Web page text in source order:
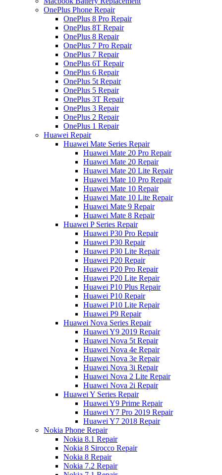
OnePlus Phone Repair
OnePlus 8 Pro Repair
OnePlus 8T Repair
OnePlus 8 Repair
OnePlus 7 Pro Repair
OnePlus 7 Repair
OnePlus 6T Repair
OnePlus 6 Repair
OnePlus 5t Repair
OnePlus 5 Repair
OnePlus 3T Repair
OnePlus 3 Repair
OnePlus 2 Repair
OnePlus 1 Repair
Huawei Repair
Huawei Mate Series Repair
Huawei Mate 20 Pro Repair
Huawei Mate 20 Repair
Huawei Mate 20 Lite Repair
Huawei Mate 10 Pro Repair
Huawei Mate 10 Repair
Huawei Mate 10 Lite Repair
Huawei Mate 9 Repair
Huawei Mate 8 Repair
Huawei P Series Repair
Huawei P30 Pro Repair
Huawei P30 Repair
Huawei P30 Lite Repair
Huawei P20 Repair
Huawei P20 Pro Repair
Huawei P20 Lite Repair
Huawei P10 Plus Repair
Huawei P10 Repair
Huawei P10 Lite Repair
Huawei P9 Repair
Huawei Nova Series Repair
Huawei Y9 2019 Repair
Huawei Nova 5t Repair
Huawei Nova 4e Repair
Huawei Nova 3e Repair
Huawei Nova 3i Repair
Huawei Nova 2 Lite Repair
Huawei Nova 2i Repair
Huawei Y Series Repair
Huawei Y9 Prime Repair
Huawei Y7 Pro 2019 Repair
Huawei Y7 2018 Repair
Nokia Phone Repair
Nokia 8.1 Repair
Nokia 8 Sirocco Repair
Nokia 8 Repair
Nokia 7.2 Repair